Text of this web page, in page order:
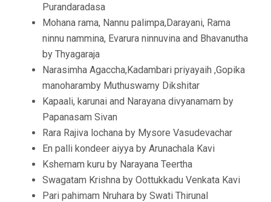
Purandaradasa
Mohana rama, Nannu palimpa,Darayani, Rama
ninnu nammina, Evarura ninnuvina and Bhavanutha
by Thyagaraja
Narasimha Agaccha,Kadambari priyayaih ,Gopika
manoharamby Muthuswamy Dikshitar
Kapaali, karunai and Narayana divyanamam by
Papanasam Sivan
Rara Rajiva lochana by Mysore Vasudevachar
En palli kondeer aiyya by Arunachala Kavi
Kshemam kuru by Narayana Teertha
Swagatam Krishna by Oottukkadu Venkata Kavi
Pari pahimam Nruhara by Swati Thirunal